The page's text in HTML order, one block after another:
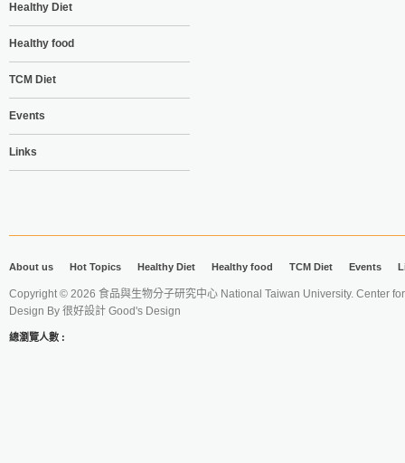
Healthy Diet
Healthy food
TCM Diet
Events
Links
About us Hot Topics Healthy Diet Healthy food TCM Diet Events
Copyright © 2026 食品與生物分子研究中心 National Taiwan University. Center
Design By 很好設計 Good's Design
總瀏覽人數 :